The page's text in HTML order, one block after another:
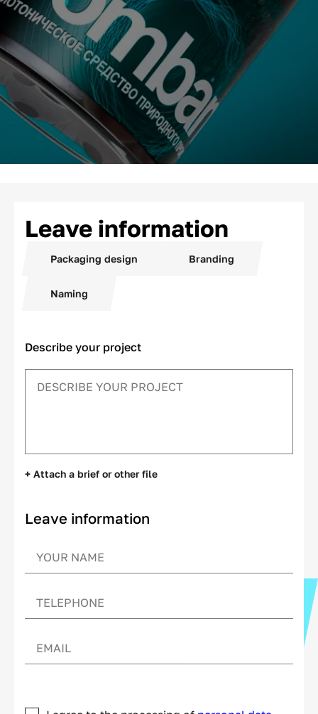
Leave information
Packaging design Branding
Naming
Describe your project
+ Attach a brief or other file
Leave information